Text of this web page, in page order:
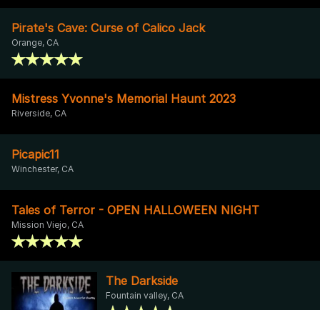
Pirate's Cave: Curse of Calico Jack
Orange, CA
Mistress Yvonne's Memorial Haunt 2023
Riverside, CA
Picapic11
Winchester, CA
Tales of Terror - OPEN HALLOWEEN NIGHT
Mission Viejo, CA
The Darkside
Fountain valley, CA